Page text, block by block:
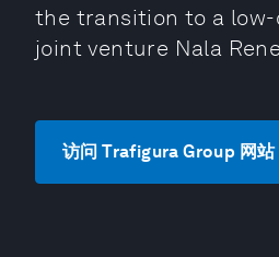
the transition to a low-
joint venture Nala
访问 Trafigura Group 网站